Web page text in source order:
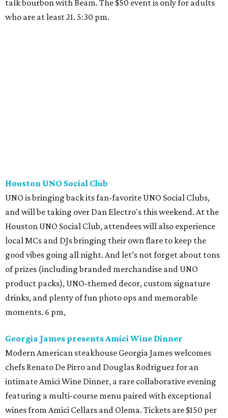
talk bourbon with Beam. The $50 event is only for adults
who are at least 21. 5:30 pm.
Houston UNO Social Club
UNO is bringing back its fan-favorite UNO Social Clubs,
and will be taking over Dan Electro's this weekend. At the
Houston UNO Social Club, attendees will also experience
local MCs and DJs bringing their own flare to keep the
good vibes going all night. And let’s not forget about tons
of prizes (including branded merchandise and UNO
product packs), UNO-themed decor, custom signature
drinks, and plenty of fun photo ops and memorable
moments. 6 pm,
Georgia James presents Amici Wine Dinner
Modern American steakhouse Georgia James welcomes
chefs Renato De Pirro and Douglas Rodriguez for an
intimate Amici Wine Dinner, a rare collaborative evening
featuring a multi-course menu paired with exceptional
wines from Amici Cellars and Olema. Tickets are $150 per